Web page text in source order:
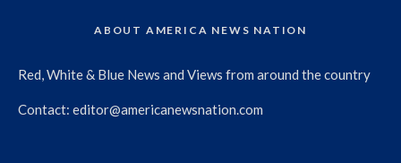
ABOUT AMERICA NEWS NATION
Red, White & Blue News and Views from around the country
Contact: editor@americanewsnation.com